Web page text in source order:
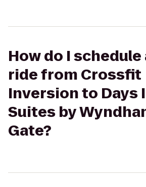
How do I schedule
ride from Crossfit
Inversion to Days
Suites by
Gate?